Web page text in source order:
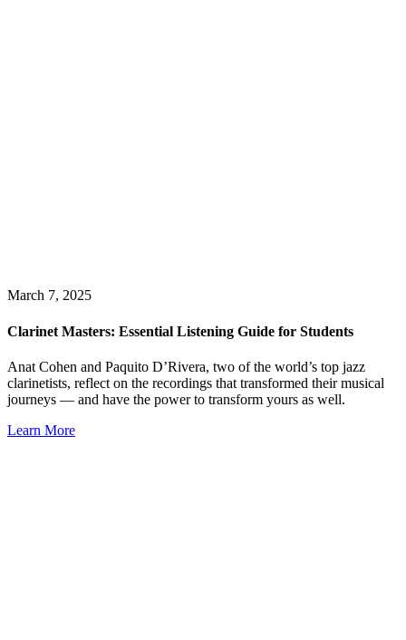
March 7, 2025
Clarinet Masters: Essential Listening Guide for Students
Anat Cohen and Paquito D’Rivera, two of the world’s top jazz
clarinetists, reflect on the recordings that transformed their musical
journeys — and have the power to transform yours as well.
Learn More